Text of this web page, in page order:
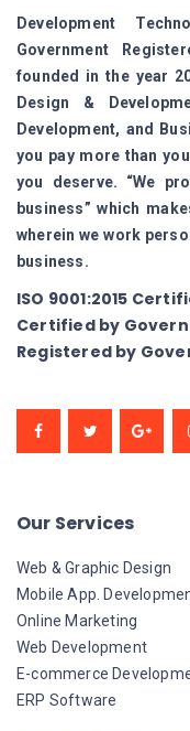
Development
Government
founded in the year
Design &
Development, and
you pay more than
you deserve. “We
business” which
wherein we work
business.
ISO 9001:2015
Certified by
Registered by
Our Services
Web & Graphic Design
Mobile App.
Online Marketing
Web Development
E-commerce
ERP Software